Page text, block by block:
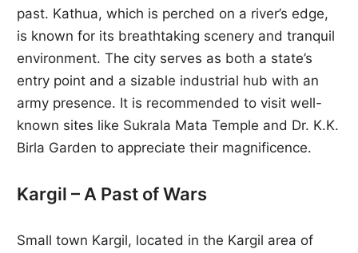
past. Kathua, which is perched on a river’s edge,
is known for its breathtaking scenery and tranquil
environment. The city serves as both a state’s
entry point and a sizable industrial hub with an
army presence. It is recommended to visit well-
known sites like Sukrala Mata Temple and Dr. K.K.
Birla Garden to appreciate their magnificence.
Kargil – A Past of Wars
Small town Kargil, located in the Kargil area of